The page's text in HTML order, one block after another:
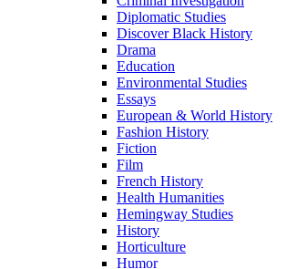
Diplomatic Studies
Discover Black History
Drama
Education
Environmental Studies
Essays
European & World History
Fashion History
Fiction
Film
French History
Health Humanities
Hemingway Studies
History
Horticulture
Humor